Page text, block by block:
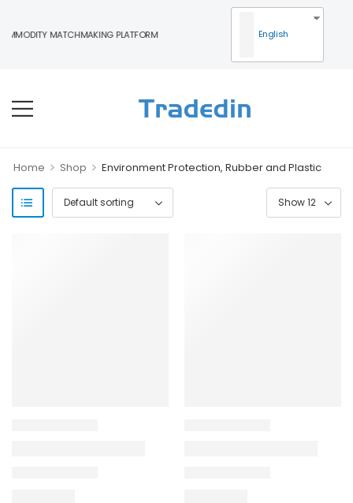
MATCHMAKING PLATFORM English
Home > Shop > Environment Protection, Rubber and Plastic